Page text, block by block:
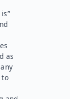
as
to